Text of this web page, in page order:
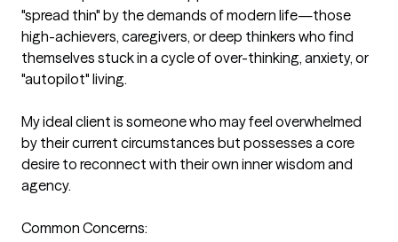
"spread thin" by the demands of modern life—those
high-achievers, caregivers, or deep thinkers who find
themselves stuck in a cycle of over-thinking, anxiety, or
"autopilot" living.
My ideal client is someone who may feel overwhelmed
by their current circumstances but possesses a core
desire to reconnect with their own inner wisdom and
agency.
Common Concerns: